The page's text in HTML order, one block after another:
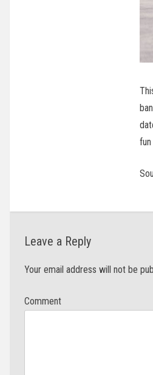
Leave a Reply
Your email address will not be